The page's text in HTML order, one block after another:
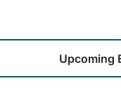
Upcoming